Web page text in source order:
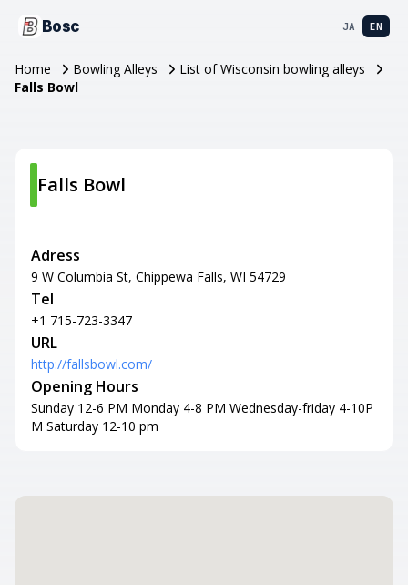
Bosc JA EN
Home Bowling Alleys
List of Wisconsin bowling alleys
Falls Bowl
Falls Bowl
Adress
9 W Columbia St, Chippewa Falls, WI 54729
Tel
+1 715-723-3347
URL
http://fallsbowl.com/
Opening Hours
Sunday 12-6 PM Monday 4-8 PM Wednesday-friday 4-10P
M Saturday 12-10 pm